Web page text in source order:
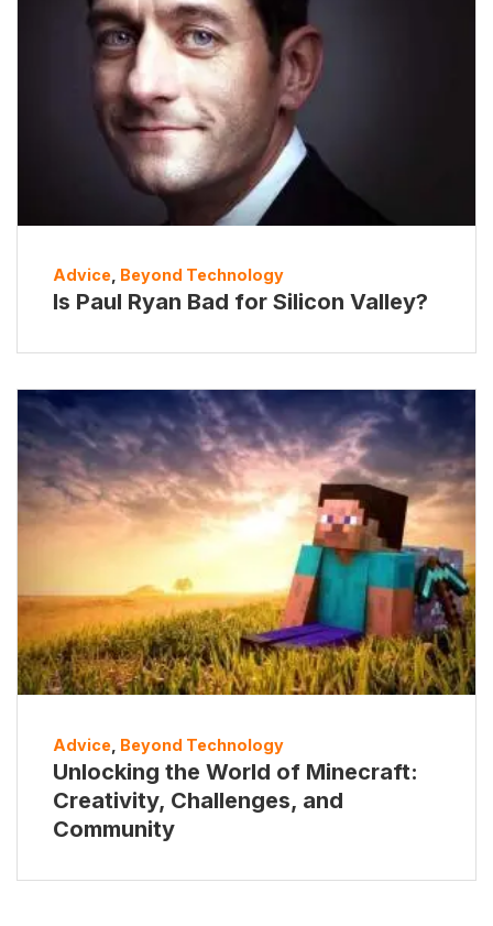
Advice Beyond Technology
Is Paul Ryan Bad for Silicon Valley?
Advice Beyond Technology
Unlocking the World of Minecraft:
Creativity, Challenges, and
Community